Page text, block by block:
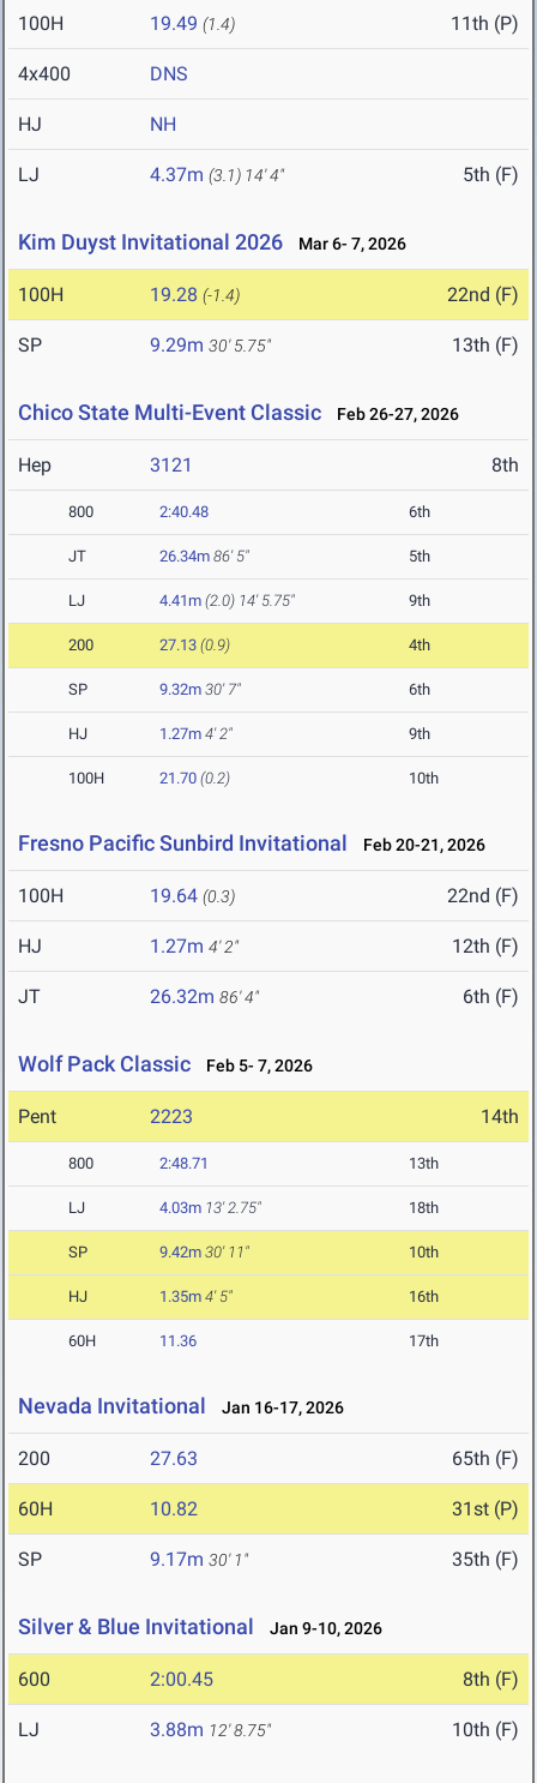
100H 19.49 (1.4) 11th (P)
4x400 DNS
HJ NH
LJ 4.37m (3.1) 14' 4" 5th (F)
Kim Duyst Invitational 2026 Mar 6- 7, 2026
100H 19.28 (-1.4) 22nd (F)
SP 9.29m 30' 5.75" 13th (F)
Chico State Multi-Event Classic Feb 26-27, 2026
Hep 3121 8th
800 2:40.48 6th
JT 26.34m 86' 5" 5th
LJ 4.41m (2.0) 14' 5.75" 9th
200 27.13 (0.9) 4th
SP 9.32m 30' 7" 6th
HJ 1.27m 4' 2" 9th
100H 21.70 (0.2) 10th
Fresno Pacific Sunbird Invitational Feb 20-21, 2026
100H 19.64 (0.3) 22nd (F)
HJ 1.27m 4' 2" 12th (F)
JT 26.32m 86' 4" 6th (F)
Wolf Pack Classic Feb 5- 7, 2026
Pent 2223 14th
800 2:48.71 13th
LJ 4.03m 13' 2.75" 18th
SP 9.42m 30' 11" 10th
HJ 1.35m 4' 5" 16th
60H 11.36 17th
Nevada Invitational Jan 16-17, 2026
200 27.63 65th (F)
60H 10.82 31st (P)
SP 9.17m 30' 1" 35th (F)
Silver & Blue Invitational Jan 9-10, 2026
600 2:00.45 8th (F)
LJ 3.88m 12' 8.75" 10th (F)